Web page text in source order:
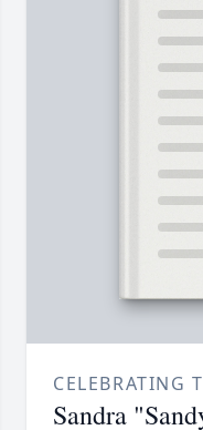
CELEBRATING
Sandra